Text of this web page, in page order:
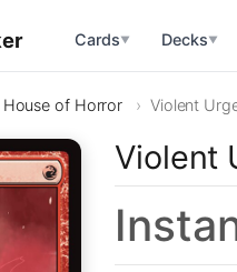
Cards▼ Decks▼
House of Horror Violent
Violent